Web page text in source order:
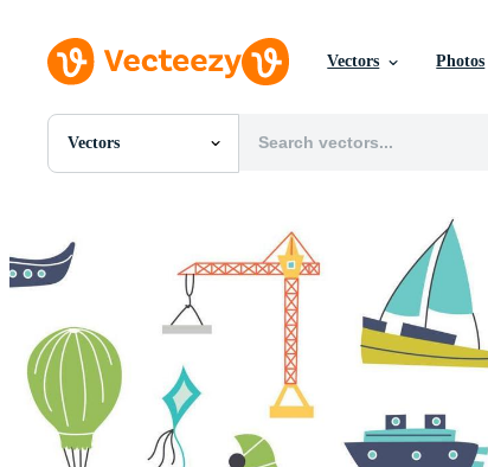
Vectors Photos
Vectors
All Images
Videos
Motion Graphics
Editorial Images
Editorial Events